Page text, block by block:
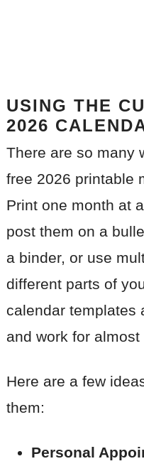
USING THE
2026
There are so many
free 2026 printable
Print one month at
post them on a
a binder, or use
different parts of
calendar templates
and work for
Here are a few
them:
Personal